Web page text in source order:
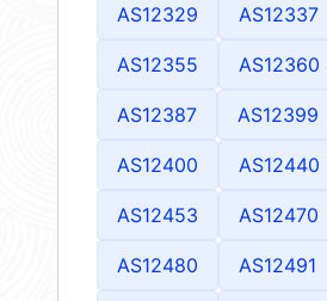
AS12329 AS12337
AS12355 AS12360
AS12387 AS12399
AS12400 AS12440
AS12453 AS12470
AS12480 AS12491